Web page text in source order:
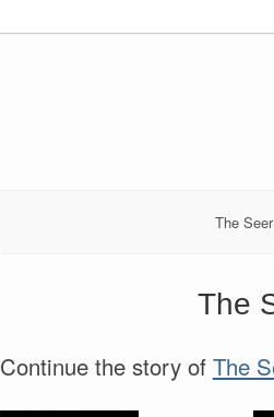
The
The
Continue the story of The